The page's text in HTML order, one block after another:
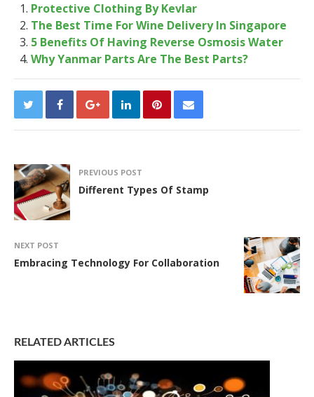
Protective Clothing By Kevlar
The Best Time For Wine Delivery In Singapore
5 Benefits Of Having Reverse Osmosis Water
Why Yanmar Parts Are The Best Parts?
PREVIOUS POST
Different Types Of Stamp
NEXT POST
Embracing Technology For Collaboration
RELATED ARTICLES